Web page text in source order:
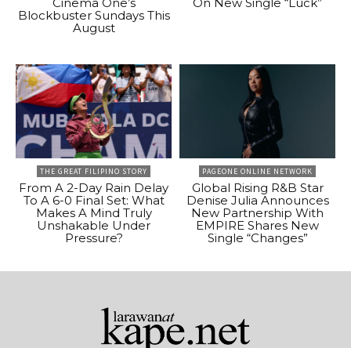
Blockbuster Sundays This
August
THE GREAT FILIPINO STORY
From A 2-Day Rain Delay
To A 6-0 Final Set: What
Makes A Mind Truly
Unshakable Under
Pressure?
PAGEONE ONLINE NETWORK
Global Rising R&B Star
Denise Julia Announces
New Partnership With
EMPIRE Shares New
Single “Changes”